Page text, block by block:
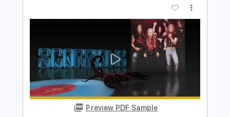
Guitar Pro, PDF, Midi
Includes
Rhythm Tracks 🎶
Lead Tracks 🎸
134 Bpm Tablature
Instant Delivery
$5.99
Add to Cart